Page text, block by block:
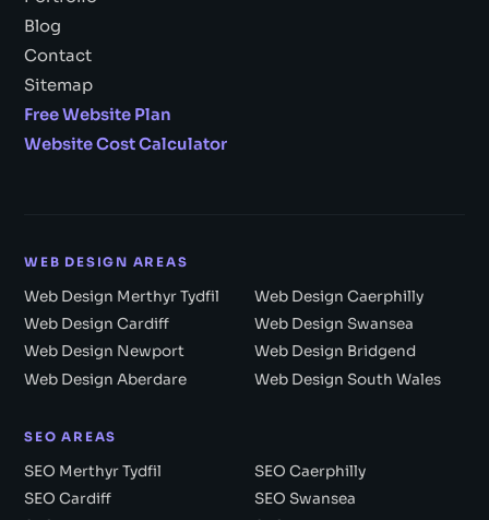
Blog
Contact
Sitemap
Free Website Plan
Website Cost Calculator
WEB DESIGN AREAS
Web Design Merthyr Tydfil
Web Design Caerphilly
Web Design Cardiff
Web Design Swansea
Web Design Newport
Web Design Bridgend
Web Design Aberdare
Web Design South Wales
SEO AREAS
SEO Merthyr Tydfil
SEO Caerphilly
SEO Cardiff
SEO Swansea